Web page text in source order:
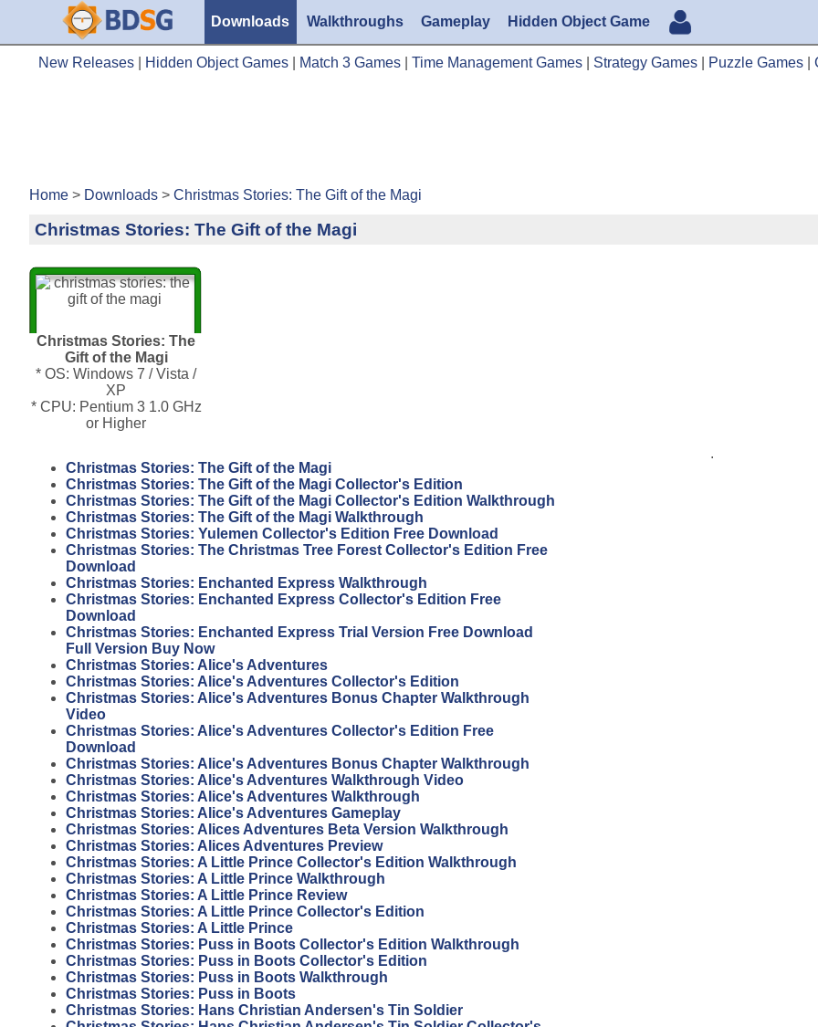
Downloads Walkthroughs Gameplay Hidden Object Game
New Releases Hidden Object Games Match 3 Games Time Management Games Strategy Games Puzzle Games
Home > Downloads > Christmas Stories: The Gift of the Magi
Christmas Stories: The Gift of the Magi
Christmas Stories: The
Gift of the Magi
* OS: Windows 7 / Vista /
XP
* CPU: Pentium 3 1.0 GHz
or Higher
Christmas Stories: The Gift of the Magi
Christmas Stories: The Gift of the Magi Collector's Edition
Christmas Stories: The Gift of the Magi Collector's Edition Walkthrough
Christmas Stories: The Gift of the Magi Walkthrough
Christmas Stories: Yulemen Collector's Edition Free Download
Christmas Stories: The Christmas Tree Forest Collector's Edition Free
Download
Christmas Stories: Enchanted Express Walkthrough
Christmas Stories: Enchanted Express Collector's Edition Free
Download
Christmas Stories: Enchanted Express Trial Version Free Download
Full Version Buy Now
Christmas Stories: Alice's Adventures
Christmas Stories: Alice's Adventures Collector's Edition
Christmas Stories: Alice's Adventures Bonus Chapter Walkthrough
Video
Christmas Stories: Alice's Adventures Collector's Edition Free
Download
Christmas Stories: Alice's Adventures Bonus Chapter Walkthrough
Christmas Stories: Alice's Adventures Walkthrough Video
Christmas Stories: Alice's Adventures Walkthrough
Christmas Stories: Alice's Adventures Gameplay
Christmas Stories: Alices Adventures Beta Version Walkthrough
Christmas Stories: Alices Adventures Preview
Christmas Stories: A Little Prince Collector's Edition Walkthrough
Christmas Stories: A Little Prince Walkthrough
Christmas Stories: A Little Prince Review
Christmas Stories: A Little Prince Collector's Edition
Christmas Stories: A Little Prince
Christmas Stories: Puss in Boots Collector's Edition Walkthrough
Christmas Stories: Puss in Boots Collector's Edition
Christmas Stories: Puss in Boots Walkthrough
Christmas Stories: Puss in Boots
Christmas Stories: Hans Christian Andersen's Tin Soldier
.